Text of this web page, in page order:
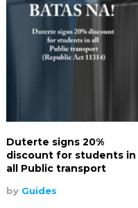
Duterte signs 20%
discount for students in
all Public transport
by Guides